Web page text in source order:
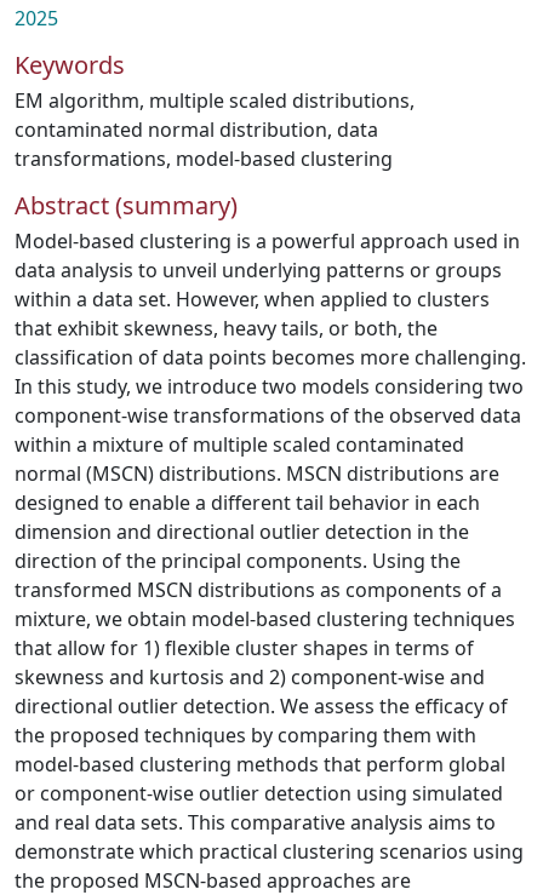
2025
Keywords
EM algorithm, multiple scaled distributions,
contaminated normal distribution, data
transformations, model-based clustering
Abstract (summary)
Model-based clustering is a powerful approach used in
data analysis to unveil underlying patterns or groups
within a data set. However, when applied to clusters
that exhibit skewness, heavy tails, or both, the
classification of data points becomes more challenging.
In this study, we introduce two models considering two
component-wise transformations of the observed data
within a mixture of multiple scaled contaminated
normal (MSCN) distributions. MSCN distributions are
designed to enable a different tail behavior in each
dimension and directional outlier detection in the
direction of the principal components. Using the
transformed MSCN distributions as components of a
mixture, we obtain model-based clustering techniques
that allow for 1) flexible cluster shapes in terms of
skewness and kurtosis and 2) component-wise and
directional outlier detection. We assess the efficacy of
the proposed techniques by comparing them with
model-based clustering methods that perform global
or component-wise outlier detection using simulated
and real data sets. This comparative analysis aims to
demonstrate which practical clustering scenarios using
the proposed MSCN-based approaches are